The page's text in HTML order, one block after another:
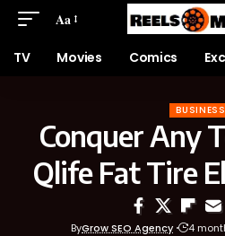
Aa
TV Movies Comics
BUSINESS
Conquer Any
Qlife Fat Tire
ByGrow SEO Agency 4